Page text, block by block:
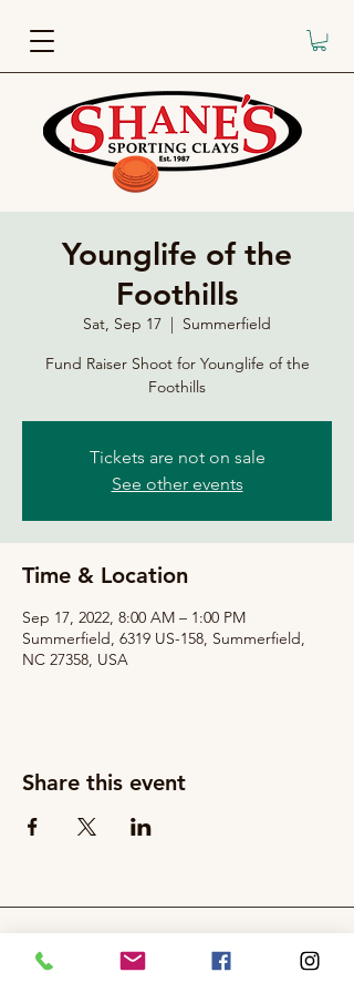
Younglife of the
Foothills
Sat, Sep 17
  |
Summerfield
Fund Raiser Shoot for Younglife of the
Foothills
Tickets are not on sale
See other events
Time & Location
Sep 17, 2022, 8:00 AM – 1:00 PM
Summerfield, 6319 US-158, Summerfield,
NC 27358, USA
Share this event